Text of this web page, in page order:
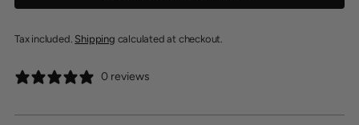
Tax included. Shipping calculated at checkout.
0 reviews